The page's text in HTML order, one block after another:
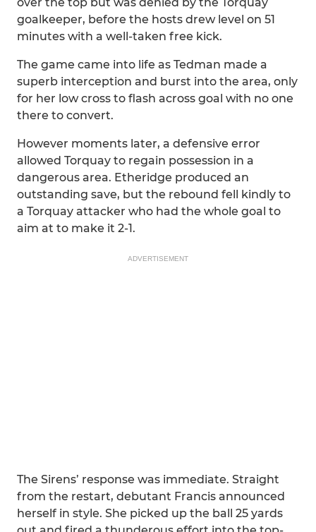
goalkeeper, before the hosts drew level on 51
minutes with a well-taken free kick.
The game came into life as Tedman made a
superb interception and burst into the area, only
for her low cross to flash across goal with no one
there to convert.
However moments later, a defensive error
allowed Torquay to regain possession in a
dangerous area. Etheridge produced an
outstanding save, but the rebound fell kindly to
a Torquay attacker who had the whole goal to
aim at to make it 2-1.
ADVERTISEMENT
The Sirens’ response was immediate. Straight
from the restart, debutant Francis announced
herself in style. She picked up the ball 25 yards